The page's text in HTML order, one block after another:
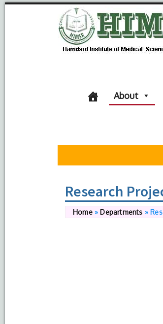
About
Research
Home» Departments »